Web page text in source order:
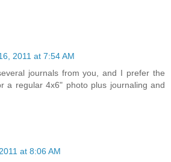
2011 at 7:54 AM
journals from you, and I prefer the
a regular 4x6" photo plus journaling and
at 8:06 AM